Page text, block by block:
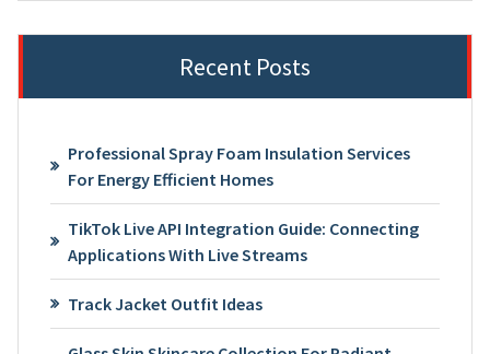
Recent Posts
Professional Spray Foam Insulation Services
For Energy Efficient Homes
TikTok Live API Integration Guide: Connecting
Applications With Live Streams
Track Jacket Outfit Ideas